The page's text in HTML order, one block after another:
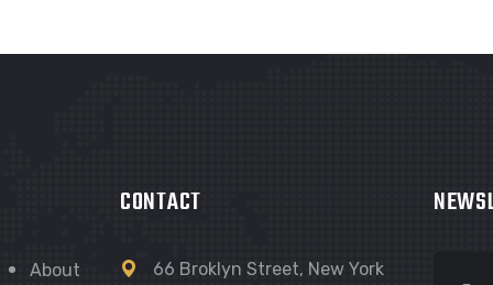
About
CONTACT
66 Broklyn Street, New York